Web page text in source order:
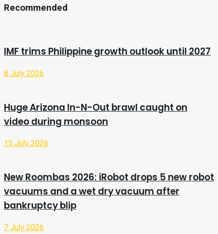
Recommended
IMF trims Philippine growth outlook until 2027
8 July 2026
Huge Arizona In-N-Out brawl caught on
video during monsoon
15 July 2026
New Roombas 2026: iRobot drops 5 new robot
vacuums and a wet dry vacuum after
bankruptcy blip
7 July 2026